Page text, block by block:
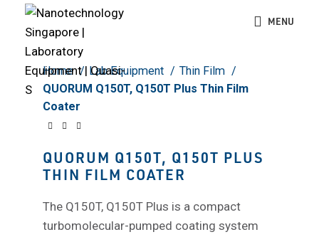
MENU
Click to enlarge
Home Lab Equipment
Thin Film
QUORUM Q150T, Q150T Plus Thin Film
Coater
QUORUM Q150T, Q150T PLUS
THIN FILM COATER
The Q150T, Q150T Plus is a compact
turbomolecular-pumped coating system